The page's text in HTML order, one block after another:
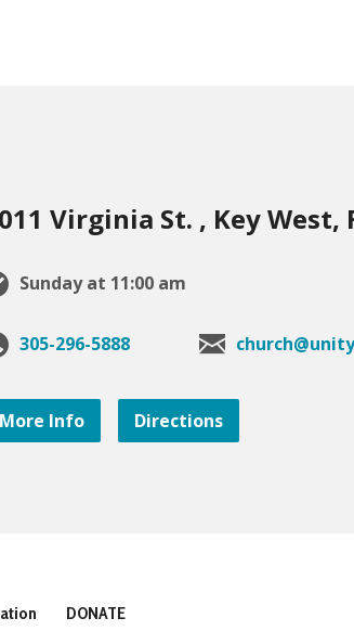
Virginia St. , Key West,
Sunday at 11:00 am
305-296-5888
More Info Directions
DONATE